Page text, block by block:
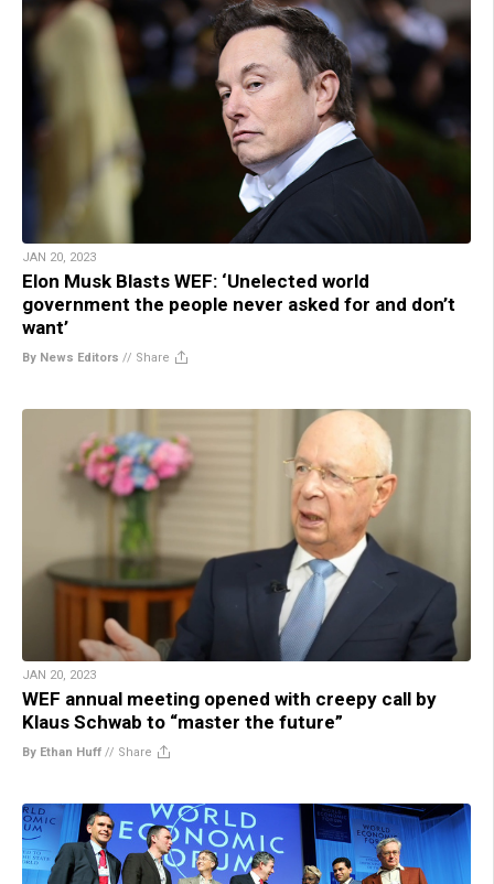
JAN 20, 2023
Elon Musk Blasts WEF: ‘Unelected world
government the people never asked for and don’t
want’
By News Editors // Share
JAN 20, 2023
WEF annual meeting opened with creepy call by
Klaus Schwab to “master the future”
By Ethan Huff // Share